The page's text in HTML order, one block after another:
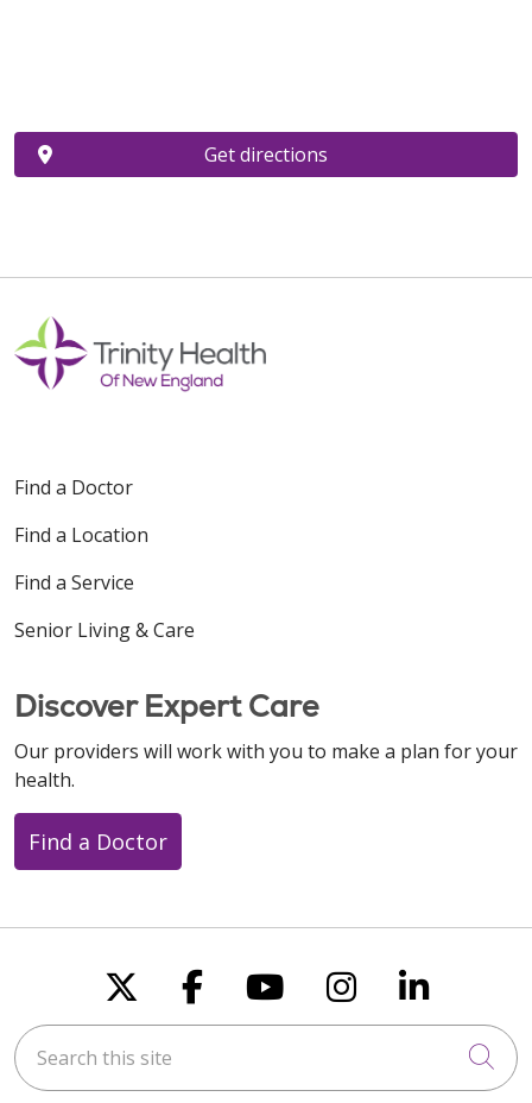
Get directions
Find a Doctor
Find a Location
Find a Service
Senior Living & Care
Discover Expert Care
Our providers will work with you to make a plan for your
health.
Find a Doctor
Follow us on X
Follow us on
Follow us on
Follow us
Follow
Search this site